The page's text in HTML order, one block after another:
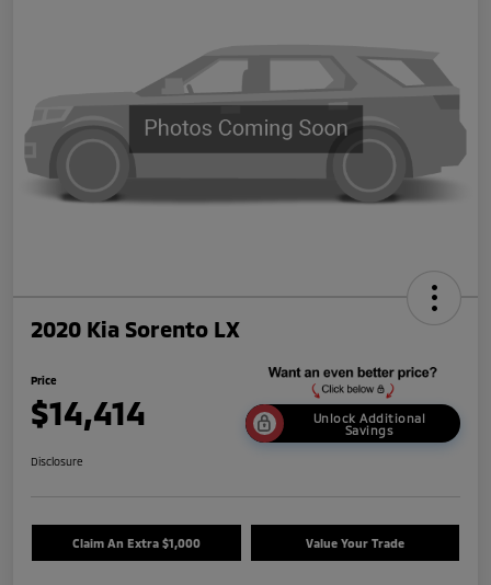
2020 Kia Sorento LX
Price
$14,414
Unlock Additional
Savings
Disclosure
Claim An Extra $1,000 Value Your Trade